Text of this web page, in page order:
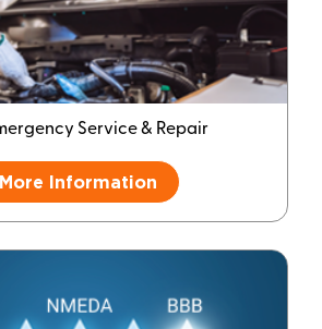
Service & Repair
More Information